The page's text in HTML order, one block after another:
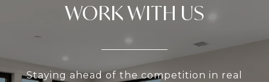
WORK WITH US
Staying ahead of the competition in real